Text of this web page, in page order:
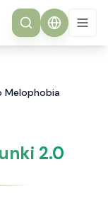
Melophobia
2.0